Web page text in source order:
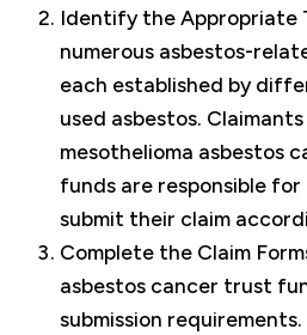
Identify the Appropriate
numerous asbestos-
each established by
used asbestos.
mesothelioma asbestos
funds are responsible
submit their claim
Complete the Claim
asbestos cancer trust
submission